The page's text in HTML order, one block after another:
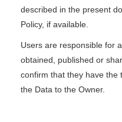
described in the present
Policy, if available.
Users are responsible for
obtained, published or
confirm that they have the
the Data to the Owner.